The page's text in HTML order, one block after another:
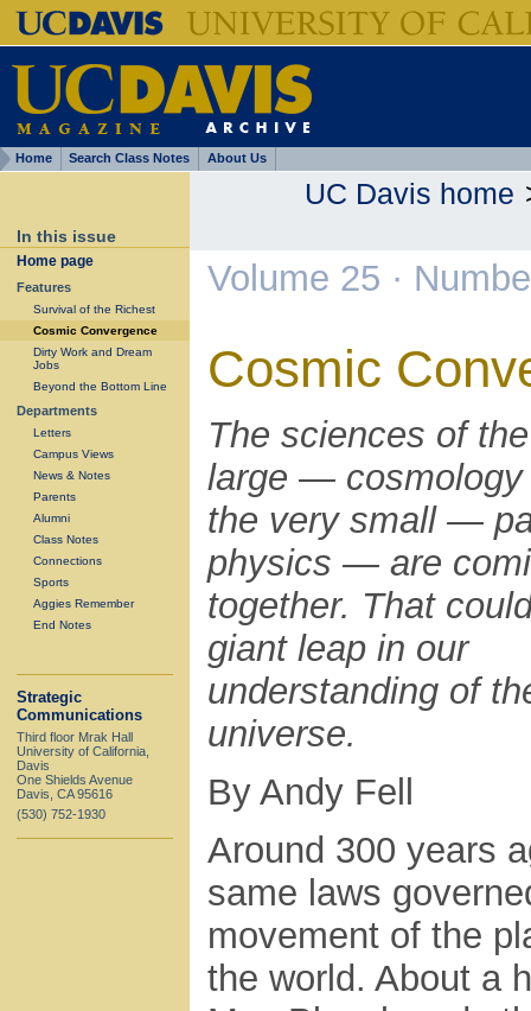
Home Search Class Notes About Us
In this issue
Home page
Features
Survival of the Richest
Cosmic Convergence
Dirty Work and Dream
Jobs
Beyond the Bottom Line
Departments
Letters
Campus Views
News & Notes
Parents
Alumni
Class Notes
Connections
Sports
Aggies Remember
End Notes
Strategic
Communications
Third floor Mrak Hall
University of California,
Davis
One Shields Avenue
Davis, CA 95616
(530) 752-1930
UC Davis home
Volume 25 ·
Cosmic
The sciences of
large —
the very small —
physics — are
together. That
giant leap in our
understanding of
universe.
By Andy Fell
Around 300 years
same laws
movement of the
the world. About a